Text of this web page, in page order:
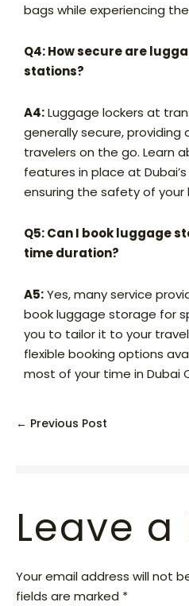
bags while experiencing
Q4: How secure are
stations?
A4:Luggage lockers at
generally secure, providing
travelers on the go. Learn
features in place at
ensuring the safety of your
Q5: Can I book luggage
time duration?
A5:Yes, many service
book luggage storage for
you to tailor it to your
flexible booking options
most of your time in Dubai
← Previous Post
Leave a
Your email address will not
fields are marked *